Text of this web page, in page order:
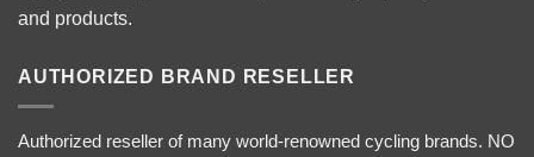
and products.
AUTHORIZED BRAND RESELLER
Authorized reseller of many world-renowned cycling brands. NO